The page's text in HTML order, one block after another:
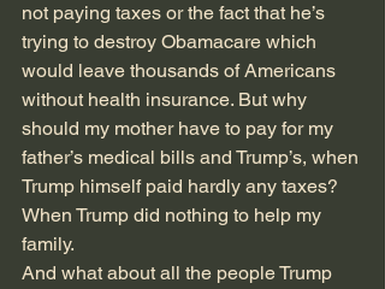
not paying taxes or the fact that he’s
trying to destroy Obamacare which
would leave thousands of Americans
without health insurance. But why
should my mother have to pay for my
father’s medical bills and Trump’s, when
Trump himself paid hardly any taxes?
When Trump did nothing to help my
family.
And what about all the people Trump